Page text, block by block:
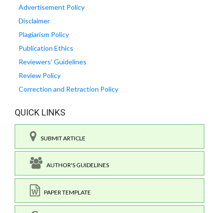
Advertisement Policy
Disclaimer
Plagiarism Policy
Publication Ethics
Reviewers' Guidelines
Review Policy
Correction and Retraction Policy
QUICK LINKS
SUBMIT ARTICLE
AUTHOR'S GUIDELINES
PAPER TEMPLATE